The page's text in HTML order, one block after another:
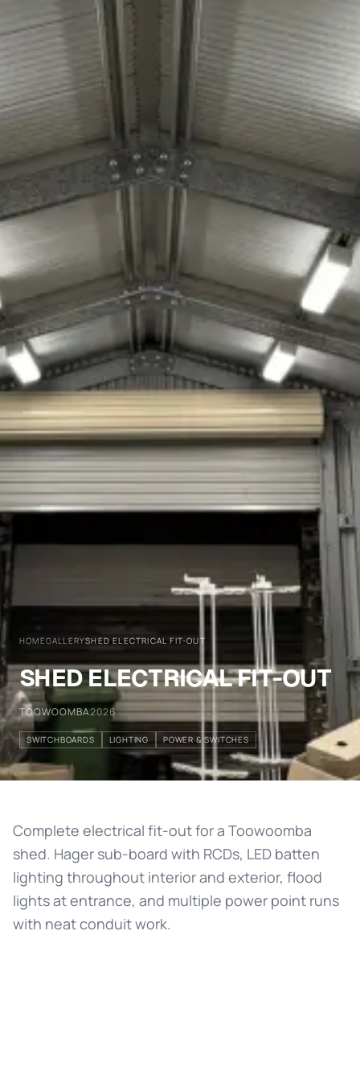
HOMEGALLERYSHED ELECTRICAL FIT-OUT
SHED ELECTRICAL FIT-OUT
TOOWOOMBA2026
SWITCHBOARDS LIGHTING POWER & SWITCHES
Complete electrical fit-out for a Toowoomba
shed. Hager sub-board with RCDs, LED batten
lighting throughout interior and exterior, flood
lights at entrance, and multiple power point runs
with neat conduit work.